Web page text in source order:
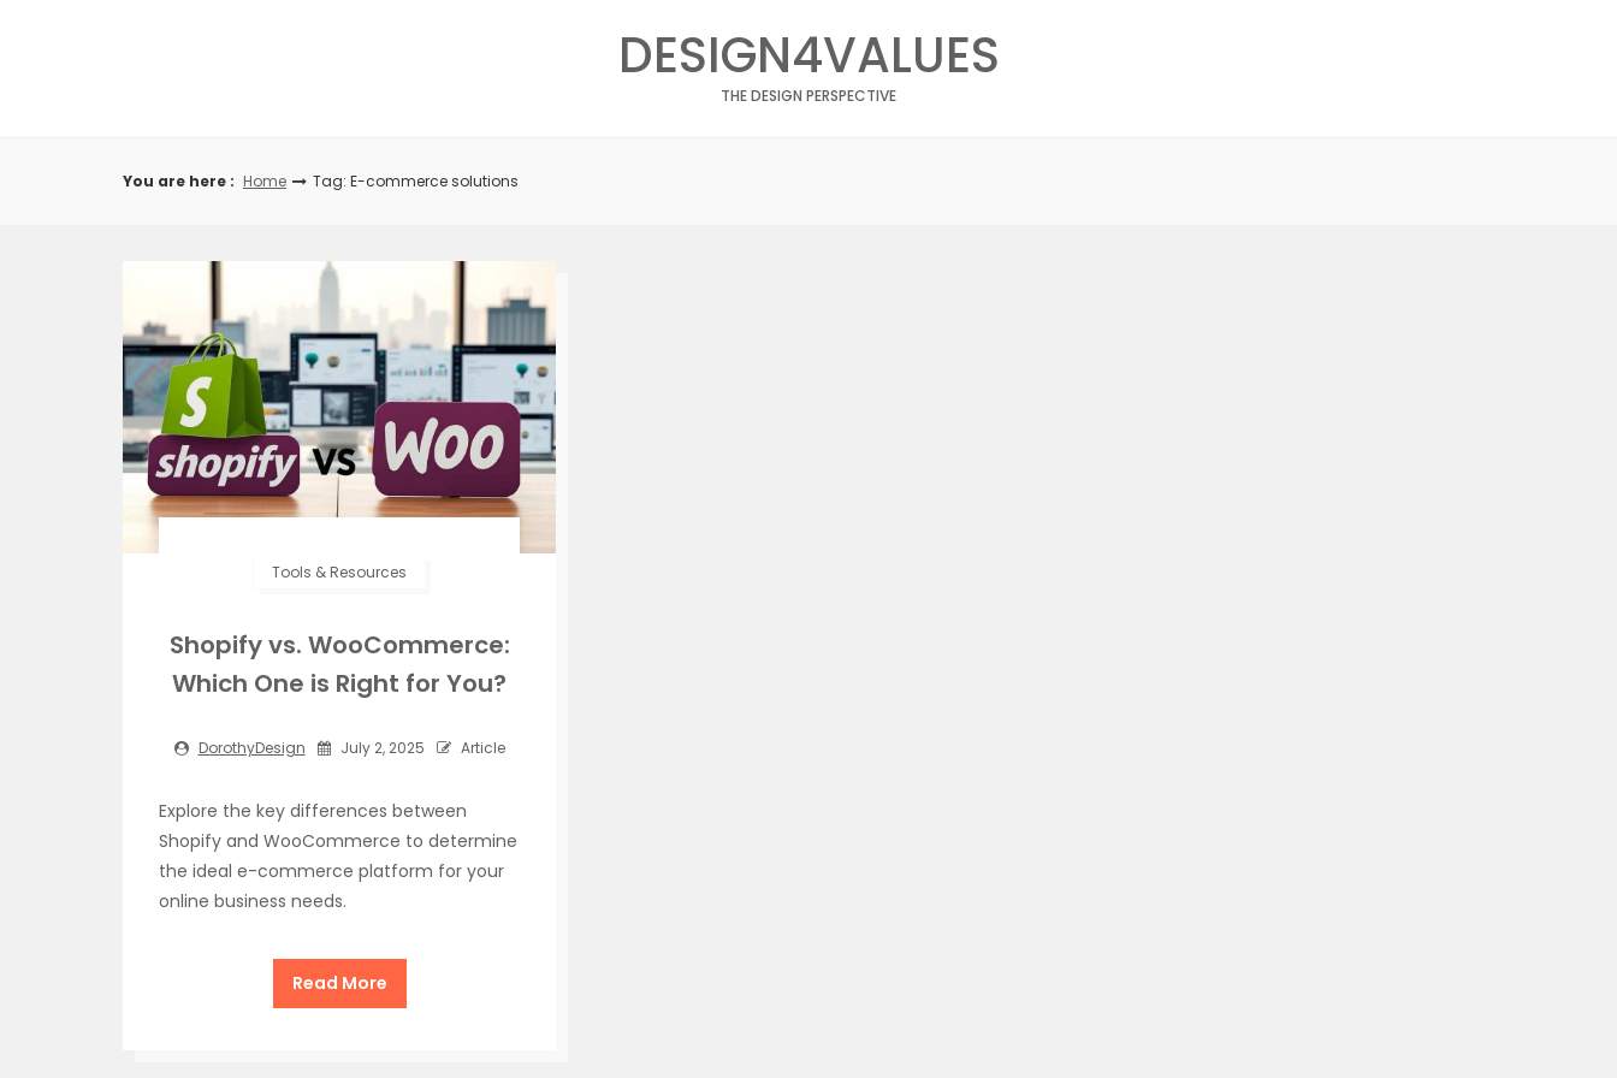
DESIGN4VALUES
THE DESIGN PERSPECTIVE
You are here : Home Tag: E-commerce solutions
Tools & Resources
Shopify vs. WooCommerce:
Which One is Right for You?
DorothyDesign July 2, 2025 Article
Explore the key differences between
Shopify and WooCommerce to determine
the ideal e-commerce platform for your
online business needs.
Read More